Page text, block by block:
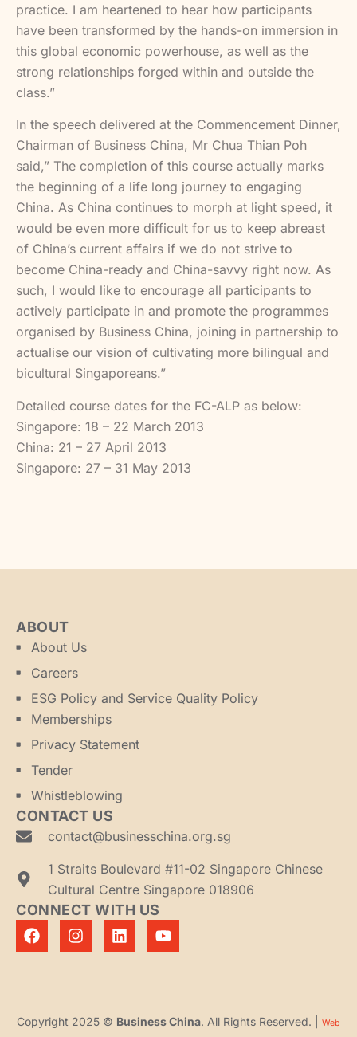
practice. I am heartened to hear how participants
have been transformed by the hands-on immersion in
this global economic powerhouse, as well as the
strong relationships forged within and outside the
class.”
In the speech delivered at the Commencement Dinner,
Chairman of Business China, Mr Chua Thian Poh
said,” The completion of this course actually marks
the beginning of a life long journey to engaging
China. As China continues to morph at light speed, it
would be even more difficult for us to keep abreast
of China’s current affairs if we do not strive to
become China-ready and China-savvy right now. As
such, I would like to encourage all participants to
actively participate in and promote the programmes
organised by Business China, joining in partnership to
actualise our vision of cultivating more bilingual and
bicultural Singaporeans.”
Detailed course dates for the FC-ALP as below:
Singapore: 18 – 22 March 2013
China: 21 – 27 April 2013
Singapore: 27 – 31 May 2013
ABOUT
About Us
Careers
ESG Policy and Service Quality Policy
Memberships
Privacy Statement
Tender
Whistleblowing
CONTACT US
contact@businesschina.org.sg
1 Straits Boulevard #11-02 Singapore Chinese
Cultural Centre Singapore 018906
CONNECT WITH US
Copyright 2025 © Business China. All Rights Reserved. | Web